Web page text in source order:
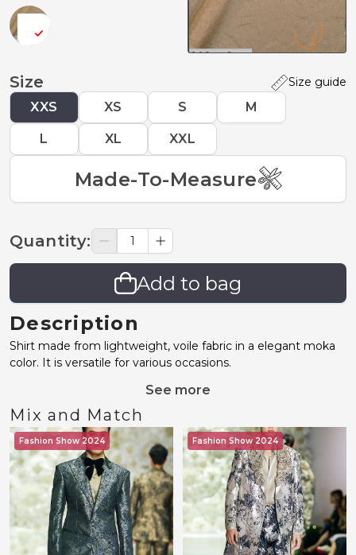
Size Size guide
XXS XS S M
L XL XXL
Made-To-Measure
Quantity:
Add to bag
Description
Shirt made from lightweight, voile fabric in a elegant moka
color. It is versatile for various occasions.
See more
Mix and Match
Fashion Show 2024 Fashion Show 2024